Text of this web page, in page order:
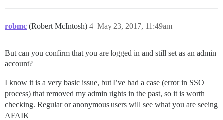
robmc (Robert McIntosh) May 23, 2017, 11:49am
4
But can you confirm that you are logged in and still set as an admin
account?
I know it is a very basic issue, but I’ve had a case (error in SSO
process) that removed my admin rights in the past, so it is worth
checking. Regular or anonymous users will see what you are seeing
AFAIK